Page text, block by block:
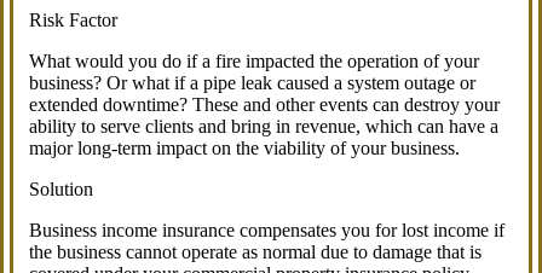
Risk Factor
What would you do if a fire impacted the operation of your
business? Or what if a pipe leak caused a system outage or
extended downtime? These and other events can destroy your
ability to serve clients and bring in revenue, which can have a
major long-term impact on the viability of your business.
Solution
Business income insurance compensates you for lost income if
the business cannot operate as normal due to damage that is